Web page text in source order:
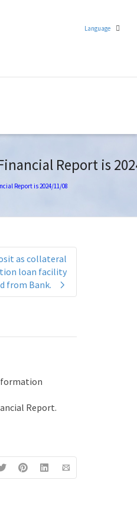
Language
Chinese (Traditional)
Report is
Report is 2024/11/08
as collateral
loan facility
from Bank.
Report.